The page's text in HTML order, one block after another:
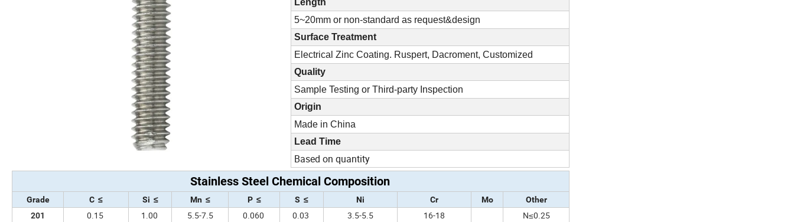
Length
5~20mm or non-standard as request&design
Surface Treatment
Electrical Zinc Coating. Ruspert, Dacroment, Customized
Quality
Sample Testing or Third-party Inspection
Origin
Made in China
Lead Time
Based on quantity
Stainless Steel Chemical Composition
Grade C ≤ Si ≤ Mn ≤ P ≤ S ≤ Ni Cr Mo
Other
201
0.15 1.00 5.5-7.5 0.060 0.03 3.5-5.5 16-18 N≤0.25